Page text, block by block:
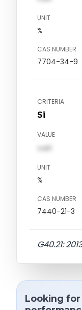
UNIT
%
CAS NUMBER
7704-34-9
CRITERIA
Si
VALUE
val1
UNIT
%
CAS NUMBER
7440-21-3
G40.21:
Looking for